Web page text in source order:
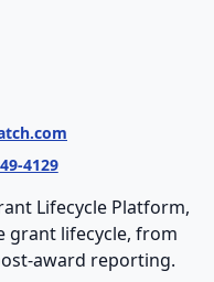
4129
Lifecycle Platform,
grant lifecycle, from
award reporting.